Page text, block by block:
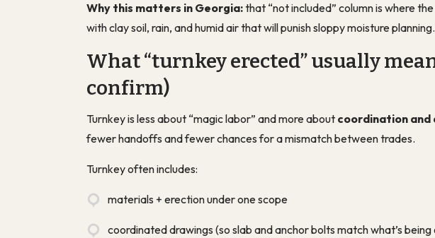
Why this matters in Georgia:that “not included” column is where
with clay soil, rain, and humid air that will punish sloppy moisture planning.
What “turnkey erected” usually
confirm)
Turnkey is less about “magic labor” and more about coordination
fewer handoffs and fewer chances for a mismatch between trades.
Turnkey often includes:
materials + erection under one scope
coordinated drawings (so slab and anchor bolts match what’s